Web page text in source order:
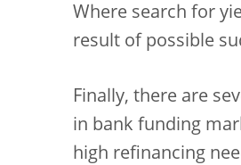
Where search for
result of possible
Finally, there are
in bank funding
high refinancing